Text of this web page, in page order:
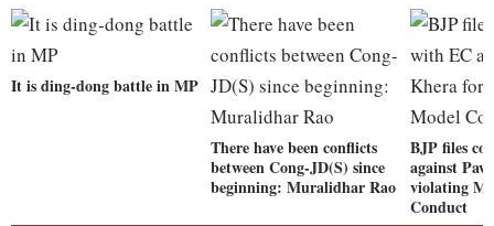
It is ding-dong battle in MP
There have been conflicts
between Cong-JD(S) since
beginning: Muralidhar Rao
BJP files
against
violating
Conduct